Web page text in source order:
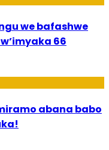
we bafashwe
66
abana babo